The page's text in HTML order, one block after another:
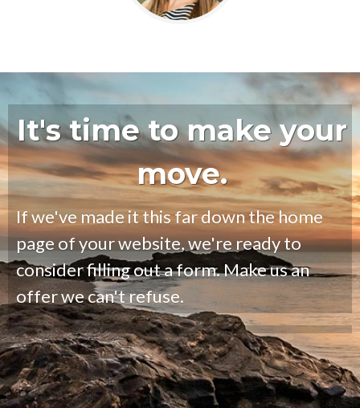
It's time to make your
move.
If we've made it this far down the home
page of your website, we're ready to
consider filling out a form. Make us an
offer we can't refuse.